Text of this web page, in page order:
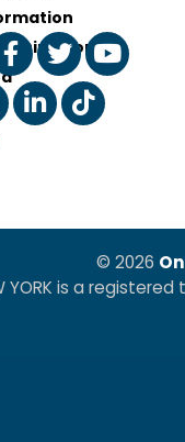
Directors
© 2026
YORK is a